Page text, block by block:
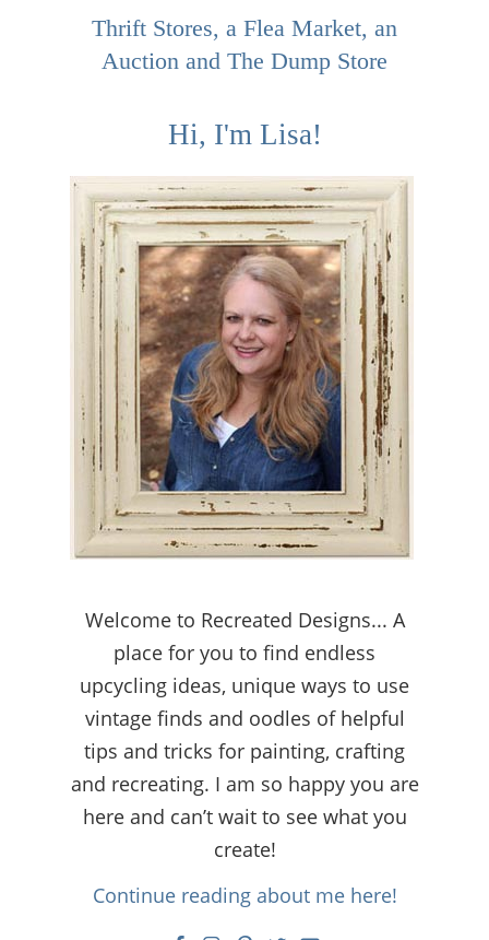
Thrift Stores, a Flea Market, an
Auction and The Dump Store
Hi, I'm Lisa!
Welcome to Recreated Designs... A
place for you to find endless
upcycling ideas, unique ways to use
vintage finds and oodles of helpful
tips and tricks for painting, crafting
and recreating. I am so happy you are
here and can’t wait to see what you
create!
Continue reading about me here!